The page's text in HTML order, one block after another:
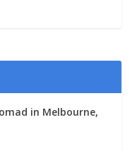
in Melbourne,